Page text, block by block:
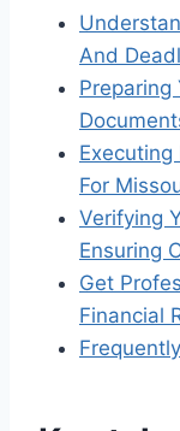
And
Preparing
For
Verifying
Ensuring
Get
Financial